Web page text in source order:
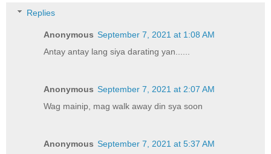
Replies
Anonymous September 7, 2021 at 1:08 AM
Antay antay lang siya darating yan......
Anonymous September 7, 2021 at 2:07 AM
Wag mainip, mag walk away din sya soon
Anonymous September 7, 2021 at 5:37 AM